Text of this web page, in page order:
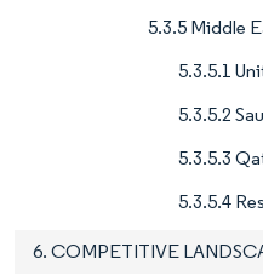
5.3.5 Middle
5.3.5.1
5.3.5.2
5.3.5.3
5.3.5.4
6. COMPETITIVE